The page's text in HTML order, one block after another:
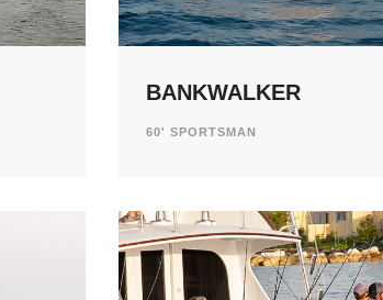
BANKWALKER
60' SPORTSMAN